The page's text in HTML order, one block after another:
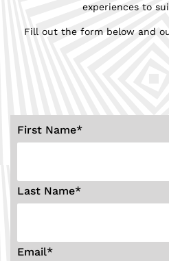
experiences to
Fill out the form below and
First Name*
Last Name*
Email*